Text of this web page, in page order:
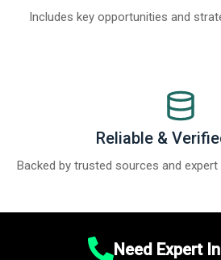
Includes key opportunities and
Reliable &
Backed by trusted sources and
Need Expert